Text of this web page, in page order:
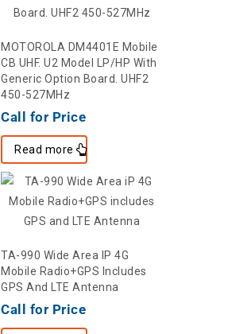
MOTOROLA DM4401E Mobile
CB UHF. U2 Model LP/HP With
Generic Option Board. UHF2
450-527MHz
Call for Price
Read more
TA-990 Wide Area IP 4G
Mobile Radio+GPS Includes
GPS And LTE Antenna
Call for Price